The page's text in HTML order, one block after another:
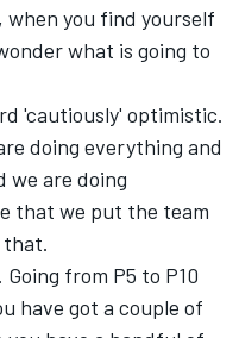
you find yourself
what is going to
'cautiously' optimistic.
doing everything and
we are doing
that we put the team
that.
from P5 to P10
have got a couple of